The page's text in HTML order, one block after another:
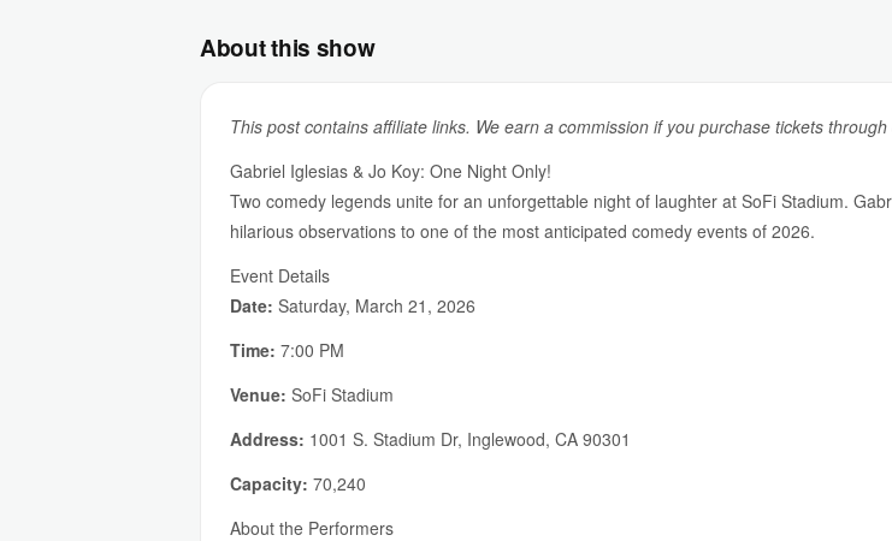
About this show
This post contains affiliate links. We earn a commission if you purchase tickets
Gabriel Iglesias & Jo Koy: One Night Only!
Two comedy legends unite for an unforgettable night of laughter at SoFi Stadium.
hilarious observations to one of the most anticipated comedy events of 2026.
Event Details
Date: Saturday, March 21, 2026
Time: 7:00 PM
Venue: SoFi Stadium
Address: 1001 S. Stadium Dr, Inglewood, CA 90301
Capacity: 70,240
About the Performers